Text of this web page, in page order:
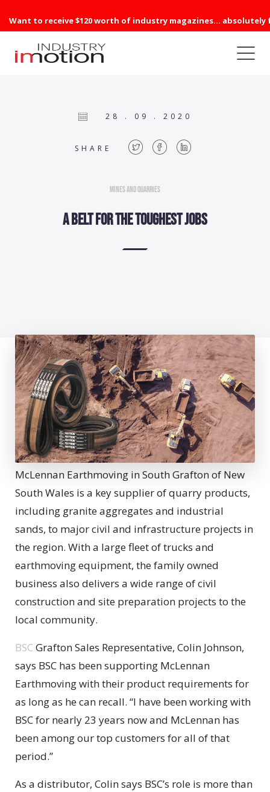
Want to receive $120 worth of industry magazines... absolutely
28 . 09 . 2020
SHARE
Mines and Quarries
A belt for the toughest jobs
McLennan Earthmoving in South Grafton of New
South Wales is a key supplier of quarry products,
including granite aggregates and industrial
sands, to major civil and infrastructure projects in
the region. With a large fleet of trucks and
earthmoving equipment, the family owned
business also delivers a wide range of civil
construction and site preparation projects to the
local community.
BSC Grafton Sales Representative, Colin Johnson,
says BSC has been supporting McLennan
Earthmoving with their product requirements for
as long as he can recall. “I have been working with
BSC for nearly 23 years now and McLennan has
been among our top customers for all of that
period.”
As a distributor, Colin says BSC’s role is more than